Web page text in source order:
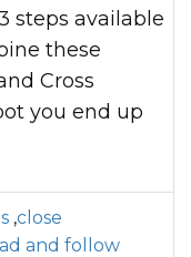
steps available
these
Cross
you end up
,close
and follow